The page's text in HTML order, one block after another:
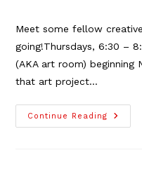
Meet some fellow
going!Thursdays, 6:30 –
(AKA art room) beginning
that art project…
Continue Reading
NEW!
TGCA